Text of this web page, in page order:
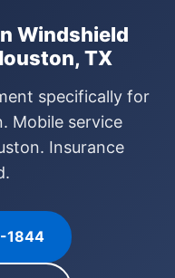
Windshield
TX
specifically for
Mobile service
Insurance
1844